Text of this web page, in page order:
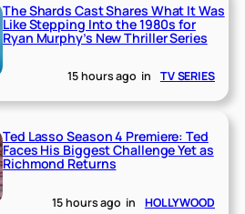
The Shards Cast Shares What It Was
Like Stepping Into the 1980s for
Ryan Murphy’s New Thriller Series
15 hours ago in TV SERIES
Ted Lasso Season 4 Premiere: Ted
Faces His Biggest Challenge Yet as
Richmond Returns
15 hours ago in HOLLYWOOD